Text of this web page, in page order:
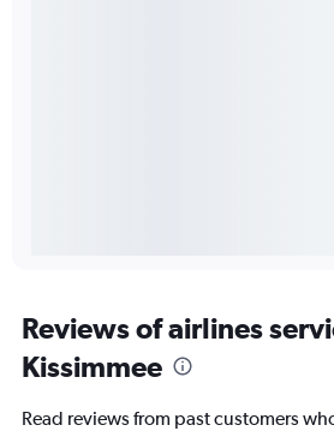
Reviews of airlines
Kissimmee
Read reviews from past customers